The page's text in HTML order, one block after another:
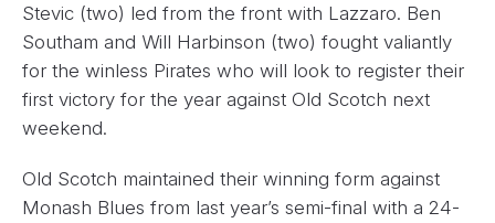
Stevic (two) led from the front with Lazzaro. Ben
Southam and Will Harbinson (two) fought valiantly
for the winless Pirates who will look to register their
first victory for the year against Old Scotch next
weekend.
Old Scotch maintained their winning form against
Monash Blues from last year’s semi-final with a 24-